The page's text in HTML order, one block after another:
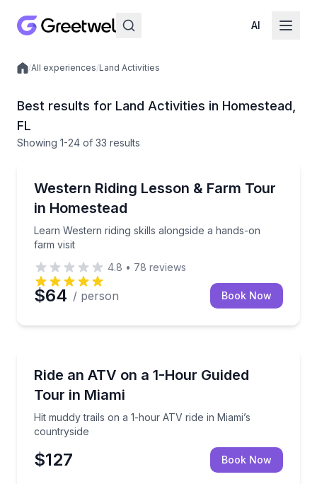
AI
Local experiences
/All experiences/Land Activities
Best results for Land Activities in Homestead,
FL
Showing 1-24 of 33 results
Western Riding Lesson & Farm Tour
in Homestead
Learn Western riding skills alongside a hands-on
farm visit
Learn Western riding skills alongside a hands-on
4.8 • 78 reviews
$64 / person Book Now
Ride an ATV on a 1-Hour Guided
Tour in Miami
Hit muddy trails on a 1-hour ATV ride in Miami’s
countryside
Hit muddy trails on a 1-hour ATV ride in Miami’s
$127 Book Now